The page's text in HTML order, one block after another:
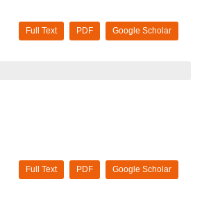
Google Scholar
PDF
Full Text
Google Scholar
PDF
Full Text